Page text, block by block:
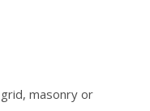
masonry or